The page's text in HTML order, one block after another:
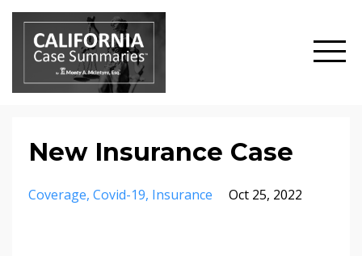
New Insurance Case
Coverage Covid-19 Insurance Oct 25, 2022